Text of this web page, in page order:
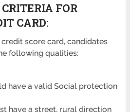
FOR
CARD:
score card, candidates
following qualities:
have a valid Social protection
have a street, rural direction